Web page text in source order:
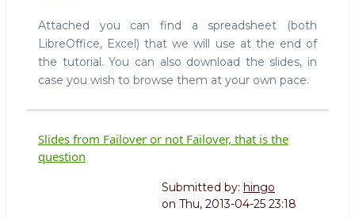
in
MySQL
tutorial
Attached you can find a spreadsheet (both
LibreOffice, Excel) that we will use at the end of
the tutorial. You can also download the slides, in
case you wish to browse them at your own pace.
Slides from Failover or not Failover, that is the
question
Submitted by: hingo
on Thu, 2013-04-25 23:18